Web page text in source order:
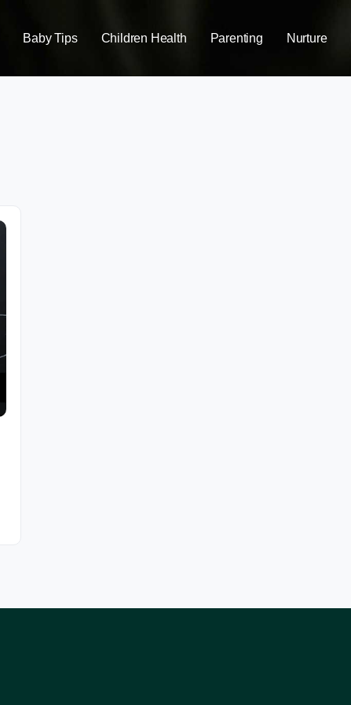
Baby Tips Children Health Parenting Nurture